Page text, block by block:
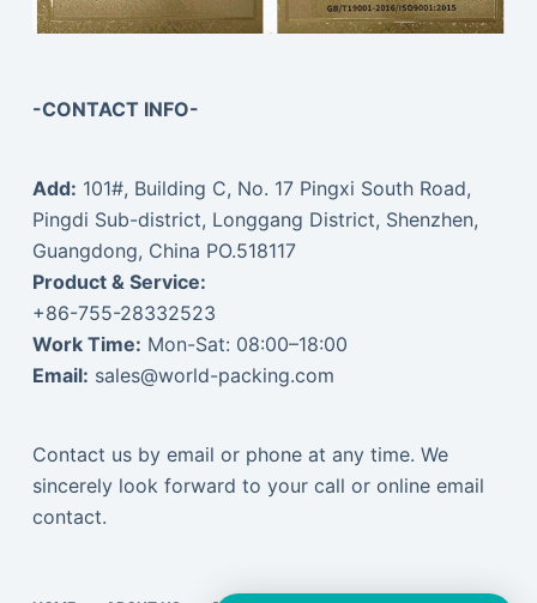
-CONTACT INFO-
Add: 101#, Building C, No. 17 Pingxi South Road,
Pingdi Sub-district, Longgang District, Shenzhen,
Guangdong, China PO.518117
Product & Service:
+86-755-28332523
Work Time: Mon-Sat: 08:00–18:00
Email: sales@world-packing.com
Contact us by email or phone at any time. We
sincerely look forward to your call or online email
contact.